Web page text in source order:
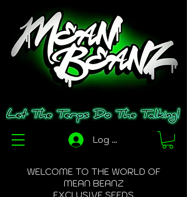
Log In
WELCOME TO THE WORLD OF
MEAN BEANZ